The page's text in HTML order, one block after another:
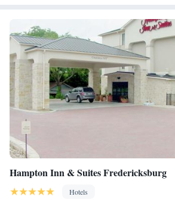
Hampton Inn & Suites Fredericksburg
Hotels